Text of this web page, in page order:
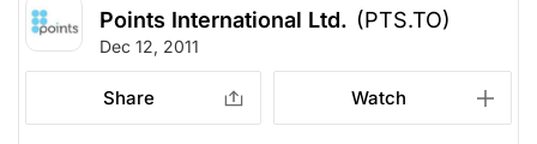
Points International Ltd. (PTS.TO)
Dec 12, 2011
Share Watch